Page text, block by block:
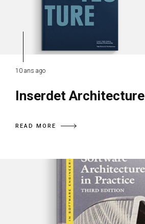
10 ans ago
Inserdet Architecture
READ MORE